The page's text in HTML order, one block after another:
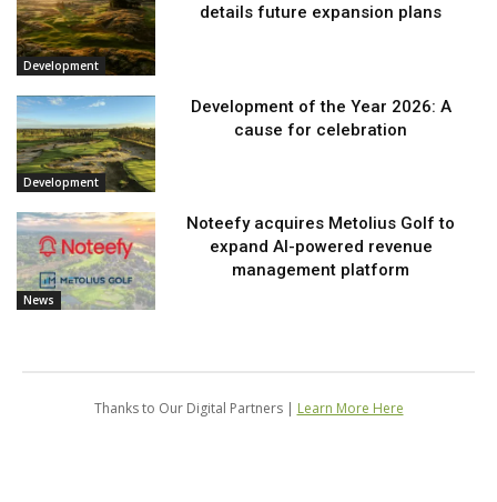
Development
details future expansion plans
Development
Development of the Year 2026: A
cause for celebration
News
Noteefy acquires Metolius Golf to
expand AI-powered revenue
management platform
Thanks to Our Digital Partners | Learn More Here